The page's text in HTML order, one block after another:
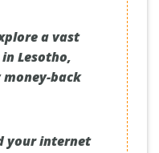
a vast
Lesotho,
money-back
your internet